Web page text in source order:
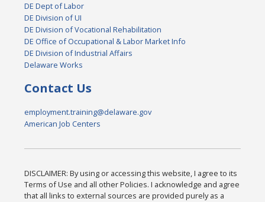
DE Dept of Labor
DE Division of UI
DE Division of Vocational Rehabilitation
DE Office of Occupational & Labor Market Info
DE Division of Industrial Affairs
Delaware Works
Contact Us
employment.training@delaware.gov
American Job Centers
DISCLAIMER: By using or accessing this website, I agree to its
Terms of Use and all other Policies. I acknowledge and agree
that all links to external sources are provided purely as a